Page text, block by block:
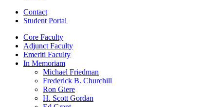
Contact
Student Portal
Core Faculty
Adjunct Faculty
Emeriti Faculty
In Memoriam
Michael Friedman
Frederick B. Churchill
Ron Giere
H. Scott Gordan